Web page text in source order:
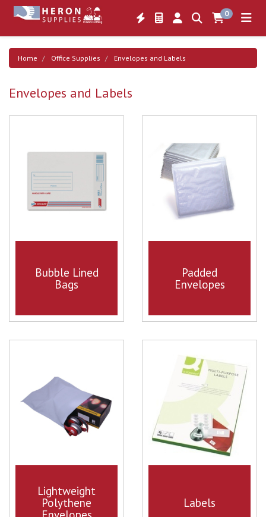
0
Home Office Supplies Envelopes and Labels
Envelopes and Labels
Bubble Lined
Bags
Padded
Envelopes
Lightweight
Polythene
Labels